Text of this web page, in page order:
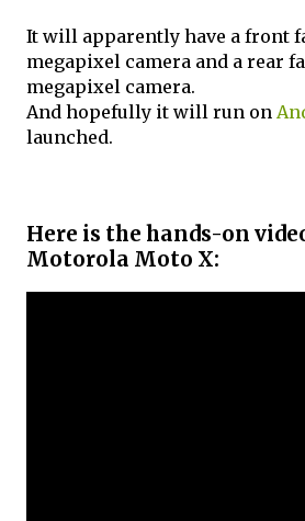
It will apparently have a front
megapixel camera and a rear
megapixel camera.
And hopefully it will run on
launched.
Here is the hands-on
Motorola Moto X: